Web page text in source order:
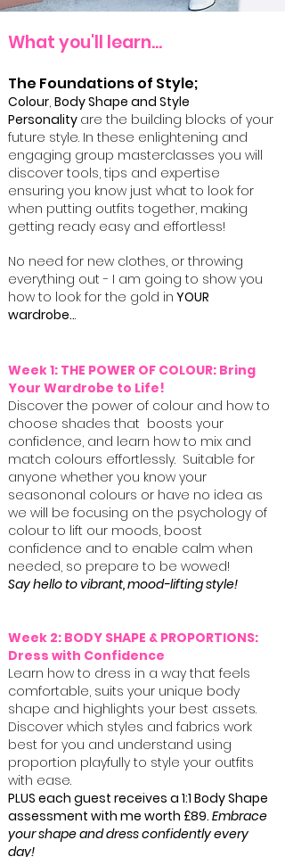
​​What you'll learn...
The Foundations of Style;
Colour, Body Shape and Style
Personality are the building blocks of your
future style. ​In these enlightening and
engaging group masterclasses you will
discover tools, tips and expertise
ensuring you know just what to look for
when putting outfits together, making
getting ready easy and effortless!
No need for new clothes, or throwing
everything out - I am going to show you
how to look for the gold in YOUR
wardrobe...
Week 1: THE POWER OF COLOUR: Bring
Your Wardrobe to Life!
Discover the power of colour and how to
choose shades that boosts your
confidence, and learn how to mix and
match colours effortlessly. Suitable for
anyone whether you know your
seasononal colours or have no idea as
we will be focusing on the psychology of
colour to lift our moods, boost
confidence and to enable calm when
needed, so prepare to be wowed!
Say hello to vibrant, mood-lifting style!
Week 2: BODY SHAPE & PROPORTIONS:
Dress with Confidence
Learn how to dress in a way that feels
comfortable, suits your unique body
shape and highlights your best assets.
Discover which styles and fabrics work
best for you and understand using
proportion playfully to style your outfits
with ease.
PLUS each guest receives a 1:1 Body Shape
assessment with me worth £89. Embrace
your shape and dress confidently every
day!